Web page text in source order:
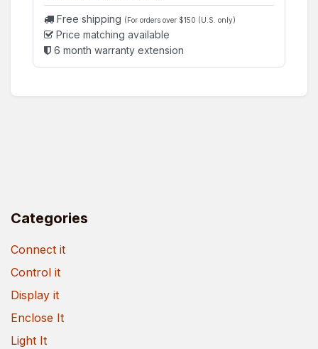
Free shipping (For orders over $150 (U.S. only)
Price matching available
6 month warranty extension
Categories
Connect it
Control it
Display it
Enclose It
Light It